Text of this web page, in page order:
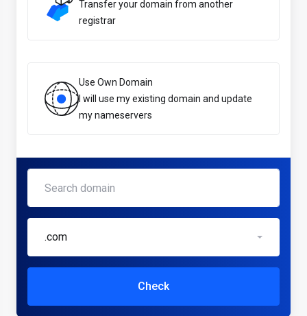
Transfer your domain from another
registrar
Use Own Domain
I will use my existing domain and update
my nameservers
.com
Check